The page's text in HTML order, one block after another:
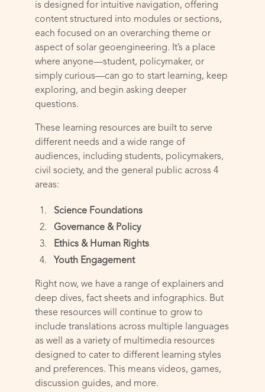
is designed for intuitive navigation, offering
content structured into modules or sections,
each focused on an overarching theme or
aspect of solar geoengineering. It’s a place
where anyone—student, policymaker, or
simply curious—can go to start learning, keep
exploring, and begin asking deeper
questions.
These learning resources are built to serve
different needs and a wide range of
audiences, including students, policymakers,
civil society, and the general public across 4
areas:
Science Foundations
Governance & Policy
Ethics & Human Rights
Youth Engagement
Right now, we have a range of explainers and
deep dives, fact sheets and infographics. But
these resources will continue to grow to
include translations across multiple languages
as well as a variety of multimedia resources
designed to cater to different learning styles
and preferences. This means videos, games,
discussion guides, and more.